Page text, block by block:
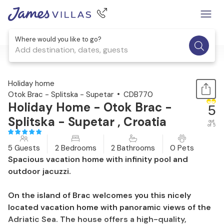
Where would you like to go?
Add destination, dates, guests
1 / 28
Holiday home
Otok Brac - Splitska - Supetar
CDB770
Holiday Home - Otok Brac -
Splitska - Supetar , Croatia
5
out
of 5
5 Guests 2 Bedrooms 2 Bathrooms 0 Pets
Spacious vacation home with infinity pool and
outdoor jacuzzi.
On the island of Brac welcomes you this nicely
located vacation home with panoramic views of the
Adriatic Sea. The house offers a high-quality,